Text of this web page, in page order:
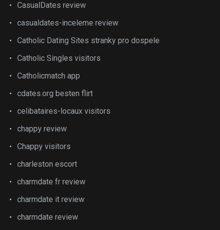
CasualDates review
casualdates-inceleme review
Catholic Dating Sites stranky pro dospele
Catholic Singles visitors
Catholicmatch app
cdates.org besten flirt
celibataires-locaux visitors
chappy review
Chappy visitors
charleston escort
charmdate fr review
charmdate it review
charmdate review